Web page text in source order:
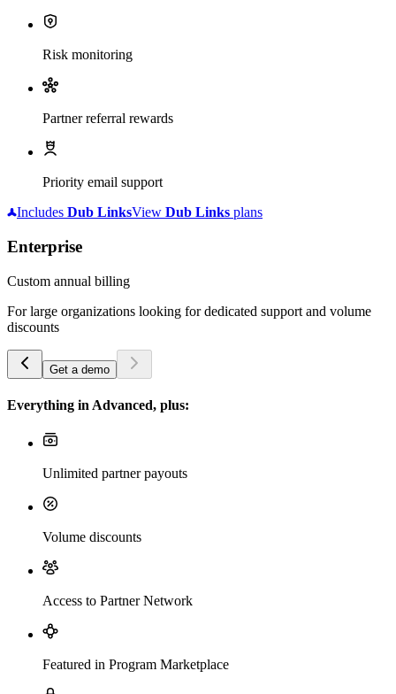
Risk monitoring
Partner referral rewards
Priority email support
Includes Dub LinksView Dub Links plans
Enterprise
Custom annual billing
For large organizations looking for dedicated support and volume
discounts
Get a demo
Everything in Advanced, plus:
Unlimited partner payouts
Volume discounts
Access to Partner Network
Featured in Program Marketplace